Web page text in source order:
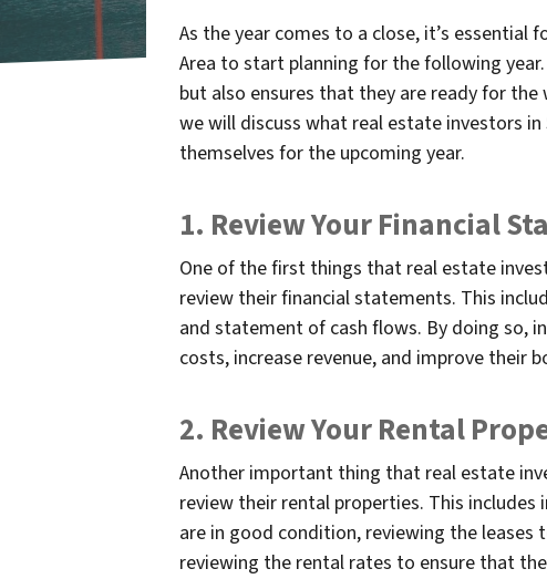
As the year comes to a close, it’s essential
Area to start planning for the following
but also ensures that they are ready for
we will discuss what real estate investors in
themselves for the upcoming year.
1. Review Your Financial
One of the first things that real estate
review their financial statements. This
and statement of cash flows. By doing so,
costs, increase revenue, and improve their
2. Review Your Rental
Another important thing that real estate
review their rental properties. This
are in good condition, reviewing the
reviewing the rental rates to ensure that